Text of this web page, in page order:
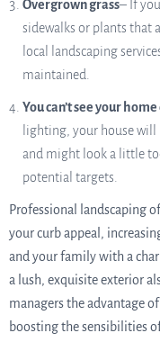
Overgrown grass– If
sidewalks or plants that
local landscaping
maintained.
You can’t see your
lighting, your house
and might look a little
potential targets.
Professional landscaping
your curb appeal,
and your family with a
a lush, exquisite exterior
managers the advantage
boosting the sensibilities